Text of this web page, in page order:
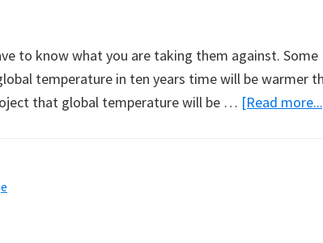
to know what you are taking them against. Some
temperature in ten years time will be warmer
that global temperature will be … [Read